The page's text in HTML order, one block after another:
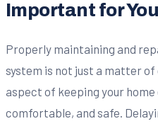
Important for
Properly maintaining and
system is not just a matter of
aspect of keeping your
comfortable, and safe.